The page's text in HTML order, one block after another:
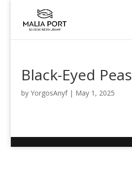
Black-Eyed Peas
by YorgosAnyf| May 1, 2025